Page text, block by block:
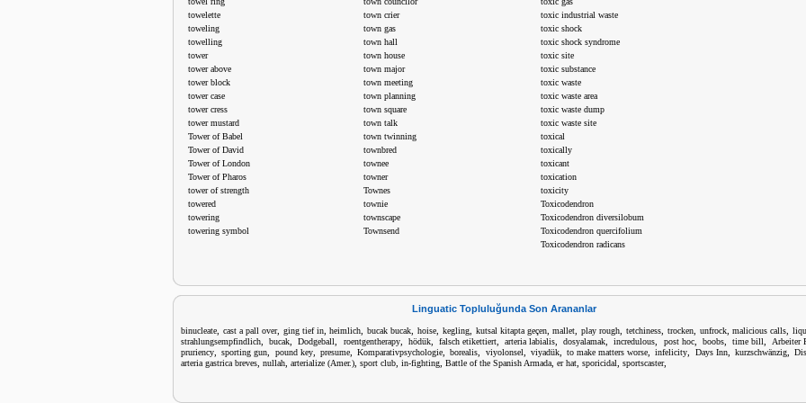
towelette
toweling
towelling
tower
tower above
tower block
tower case
tower cress
tower mustard
Tower of Babel
Tower of David
Tower of London
Tower of Pharos
tower of strength
towered
towering
towering symbol
town crier
town gas
town hall
town house
town major
town meeting
town planning
town square
town talk
town twinning
townbred
townee
towner
Townes
townie
townscape
Townsend
toxic industrial waste
toxic shock
toxic shock syndrome
toxic site
toxic substance
toxic waste
toxic waste area
toxic waste dump
toxic waste site
toxical
toxically
toxicant
toxication
toxicity
Toxicodendron
Toxicodendron diversilobum
Toxicodendron quercifolium
Toxicodendron radicans
Linguatic Topluluğunda Son Arananlar
binucleate cast a pall over, ging tief in,heimlich ,bucak bucak hoise, kegling, kutsal kitapta geçen,mallet ,play rough tetchiness, trocken, unfrock,malicious calls ,
strahlungsempfindlich ,bucak ,Dodgeball roentgentherapy, hödük, falsch etikettiert,arteria labialis ,dosyalamak ,incredulous post hoc, boobs, time bill Arbeiter
pruriency ,sporting gun pound key, presume, Komparativpsychologie ,borealis viyolonsel viyadük, to make matters worse ,infelicity Days Inn, kurzschwänzig,
arteria gastrica breves nullah arterialize (Amer.) sport club in-fighting Battle of the Spanish Armada er hat sporicidal sportscaster,